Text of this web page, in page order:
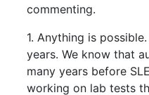
commenting.
1. Anything is
years. We know that
many years before
working on lab tests